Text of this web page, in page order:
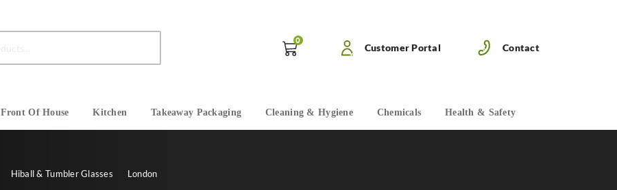
0
Customer Portal Contact
Front Of House Kitchen Takeaway Packaging Cleaning & Hygiene Chemicals Health & Safety
Hiball & Tumbler Glasses London